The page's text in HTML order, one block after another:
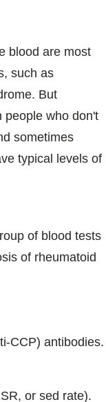
blood are most
such as
But
people who don't
sometimes
typical levels of
of blood tests
of rheumatoid
CCP) antibodies.
or sed rate).